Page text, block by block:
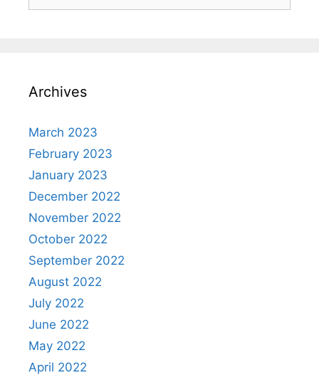
Archives
March 2023
February 2023
January 2023
December 2022
November 2022
October 2022
September 2022
August 2022
July 2022
June 2022
May 2022
April 2022